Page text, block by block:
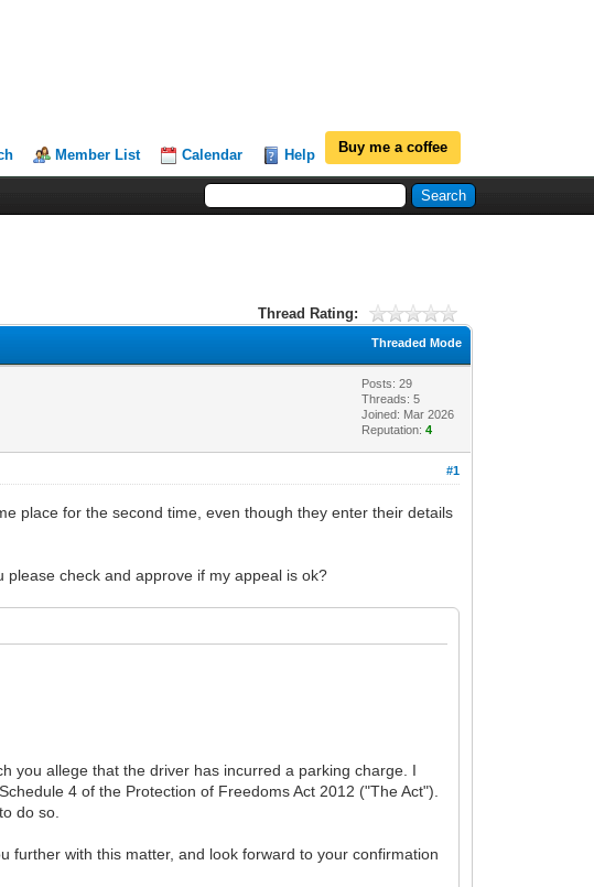
Member List Calendar Help Buy me a coffee
Thread Rating:
Threaded Mode
Posts: 29
Threads: 5
Joined: Mar 2026
Reputation:4
#1
place for the second time, even though they enter their details
check and approve if my appeal is ok?
you allege that the driver has incurred a parking charge. I
4 of the Protection of Freedoms Act 2012 ("The Act").
do so.
further with this matter, and look forward to your confirmation